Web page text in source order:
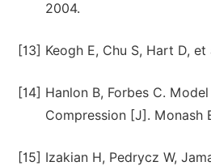
2004.
[13] Keogh E, Chu S, Hart D,
[14] Hanlon B, Forbes C.
Compression [J]. Monash
[15] Izakian H, Pedrycz W,